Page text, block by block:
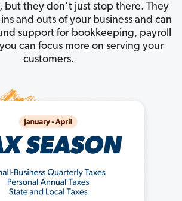
but they don’t just stop there. They
and outs of your business and can
support for bookkeeping, payroll
can focus more on serving your
customers.